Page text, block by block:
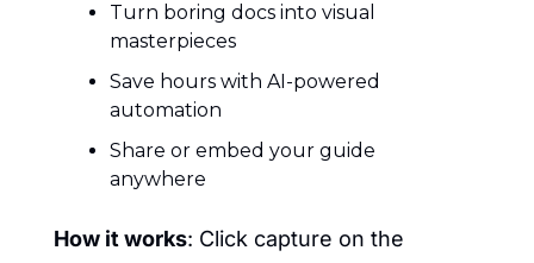
Turn boring docs into visual
masterpieces
Save hours with AI-powered
automation
Share or embed your guide
anywhere
How it works: Click capture on the